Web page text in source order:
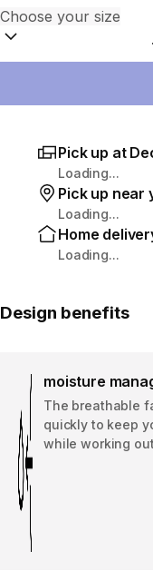
Pick up at
Loading...
Pick up near
Loading...
Home
Loading...
Design benefits
moisture
The breathable
quickly to keep
while working